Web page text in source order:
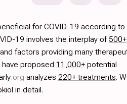
for COVID-19 according to
19 involves the interplay of500+
factors providing many
proposed 11,000+ potential
.org analyzes 220+ treatments.
in detail.